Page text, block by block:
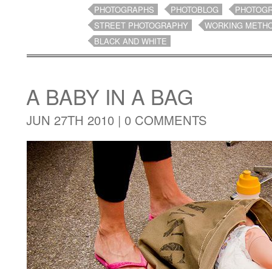
PHOTOGRAPHS
PHOTOBLOG
STREET PHOTOGRAPHY
WORKING
BLACK AND WHITE
A BABY IN A BAG
JUN 27TH 2010 | 0 COMMENTS